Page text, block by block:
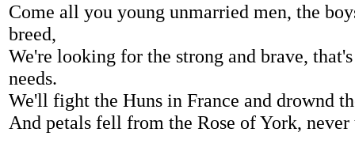
Come all you young unmarried men, the
breed,
We're looking for the strong and brave,
needs.
We'll fight the Huns in France and drownd
And petals fell from the Rose of York,